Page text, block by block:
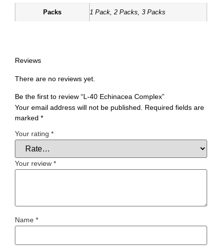
Packs 1 Pack, 2 Packs, 3 Packs
Reviews
There are no reviews yet.
Be the first to review “L-40 Echinacea Complex”
Your email address will not be published.
Required fields are
marked *
Your rating *
Your review *
Name *